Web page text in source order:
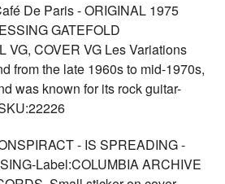
De Paris - ORIGINAL 1975
GATEFOLD
VG, COVER VG Les Variations
from the late 1960s to mid-1970s,
was known for its rock guitar-
- IS SPREADING -
Label:COLUMBIA ARCHIVE